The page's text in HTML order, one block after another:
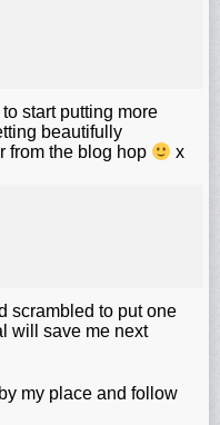
start putting more
beautifully
from the blog hop
x
scrambled to put one
will save me next
my place and follow